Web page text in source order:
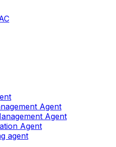
Agent
Agent
Agent
agent